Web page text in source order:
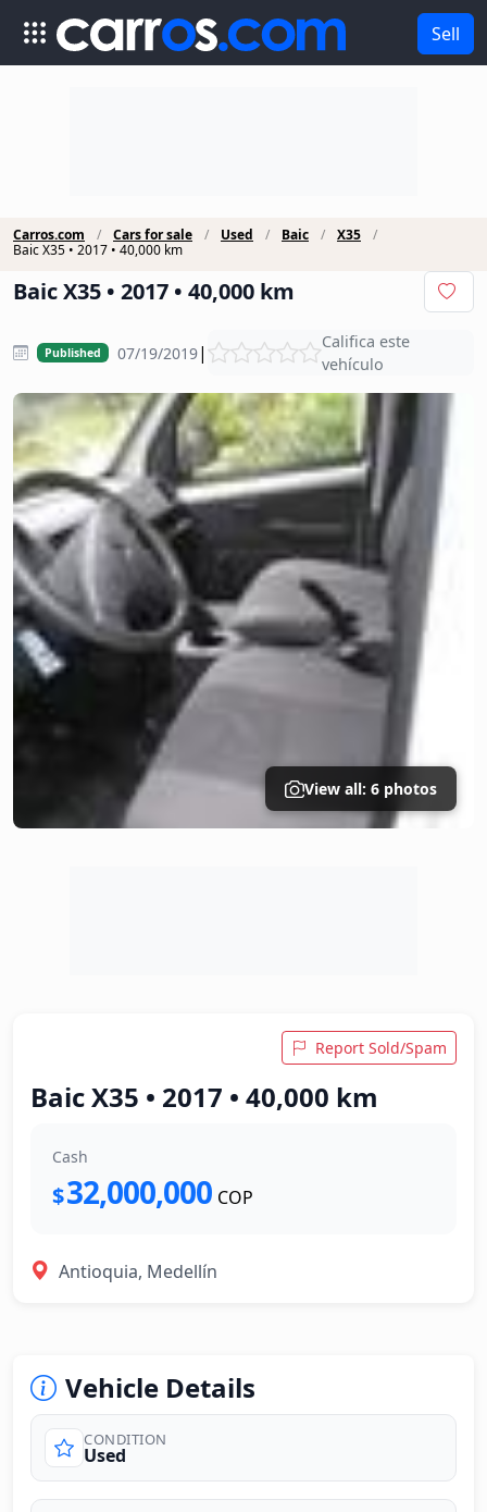
Sell
Carros.com Cars for sale Used Baic
X35
Baic X35 • 2017 • 40,000 km
Baic X35 • 2017 • 40,000 km
Published 07/19/2019|
Califica este
vehículo
View all: 6 photos
Report Sold/Spam
Baic X35 • 2017 • 40,000 km
Cash
$32,000,000 COP
Antioquia, Medellín
Vehicle Details
CONDITION
Used